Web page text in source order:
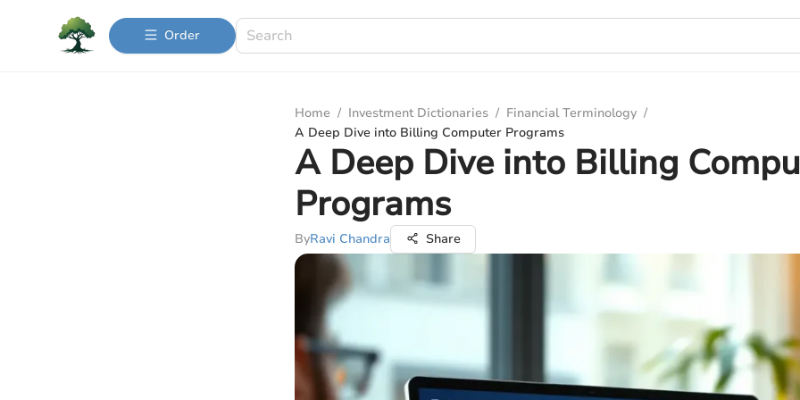
Order
Home / Investment Dictionaries / Financial Terminology /
A Deep Dive into Billing Computer Programs
A Deep Dive into Billing
Programs
ByRavi Chandra Share